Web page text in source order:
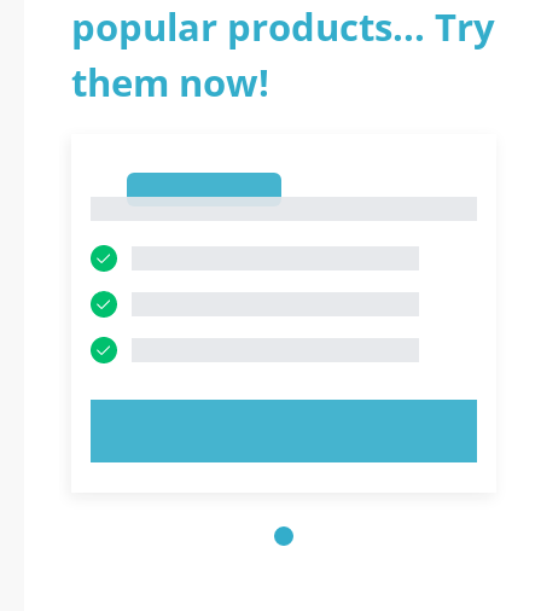
popular products... Try
them now!